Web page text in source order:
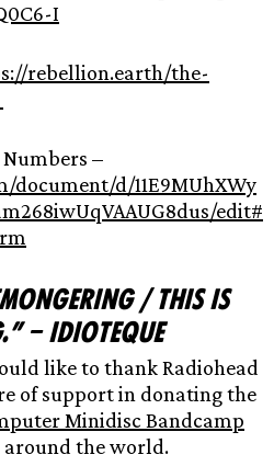
I
rebellion.earth/the-
–
document/d/11E9MUhXWy
edit#
/ This is
– Idioteque
like to thank Radiohead
of support in donating the
Minidisc Bandcamp
the world.